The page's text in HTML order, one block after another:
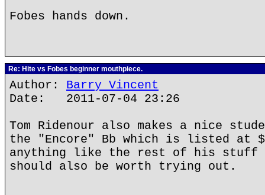
Fobes hands down.
Re: Hite vs Fobes beginner mouthpiece.
Author: Barry Vincent
Date: 2011-07-04 23:26
Tom Ridenour also makes a nice
the "Encore" Bb which is listed
anything like the rest of his stuff
should also be worth trying out.